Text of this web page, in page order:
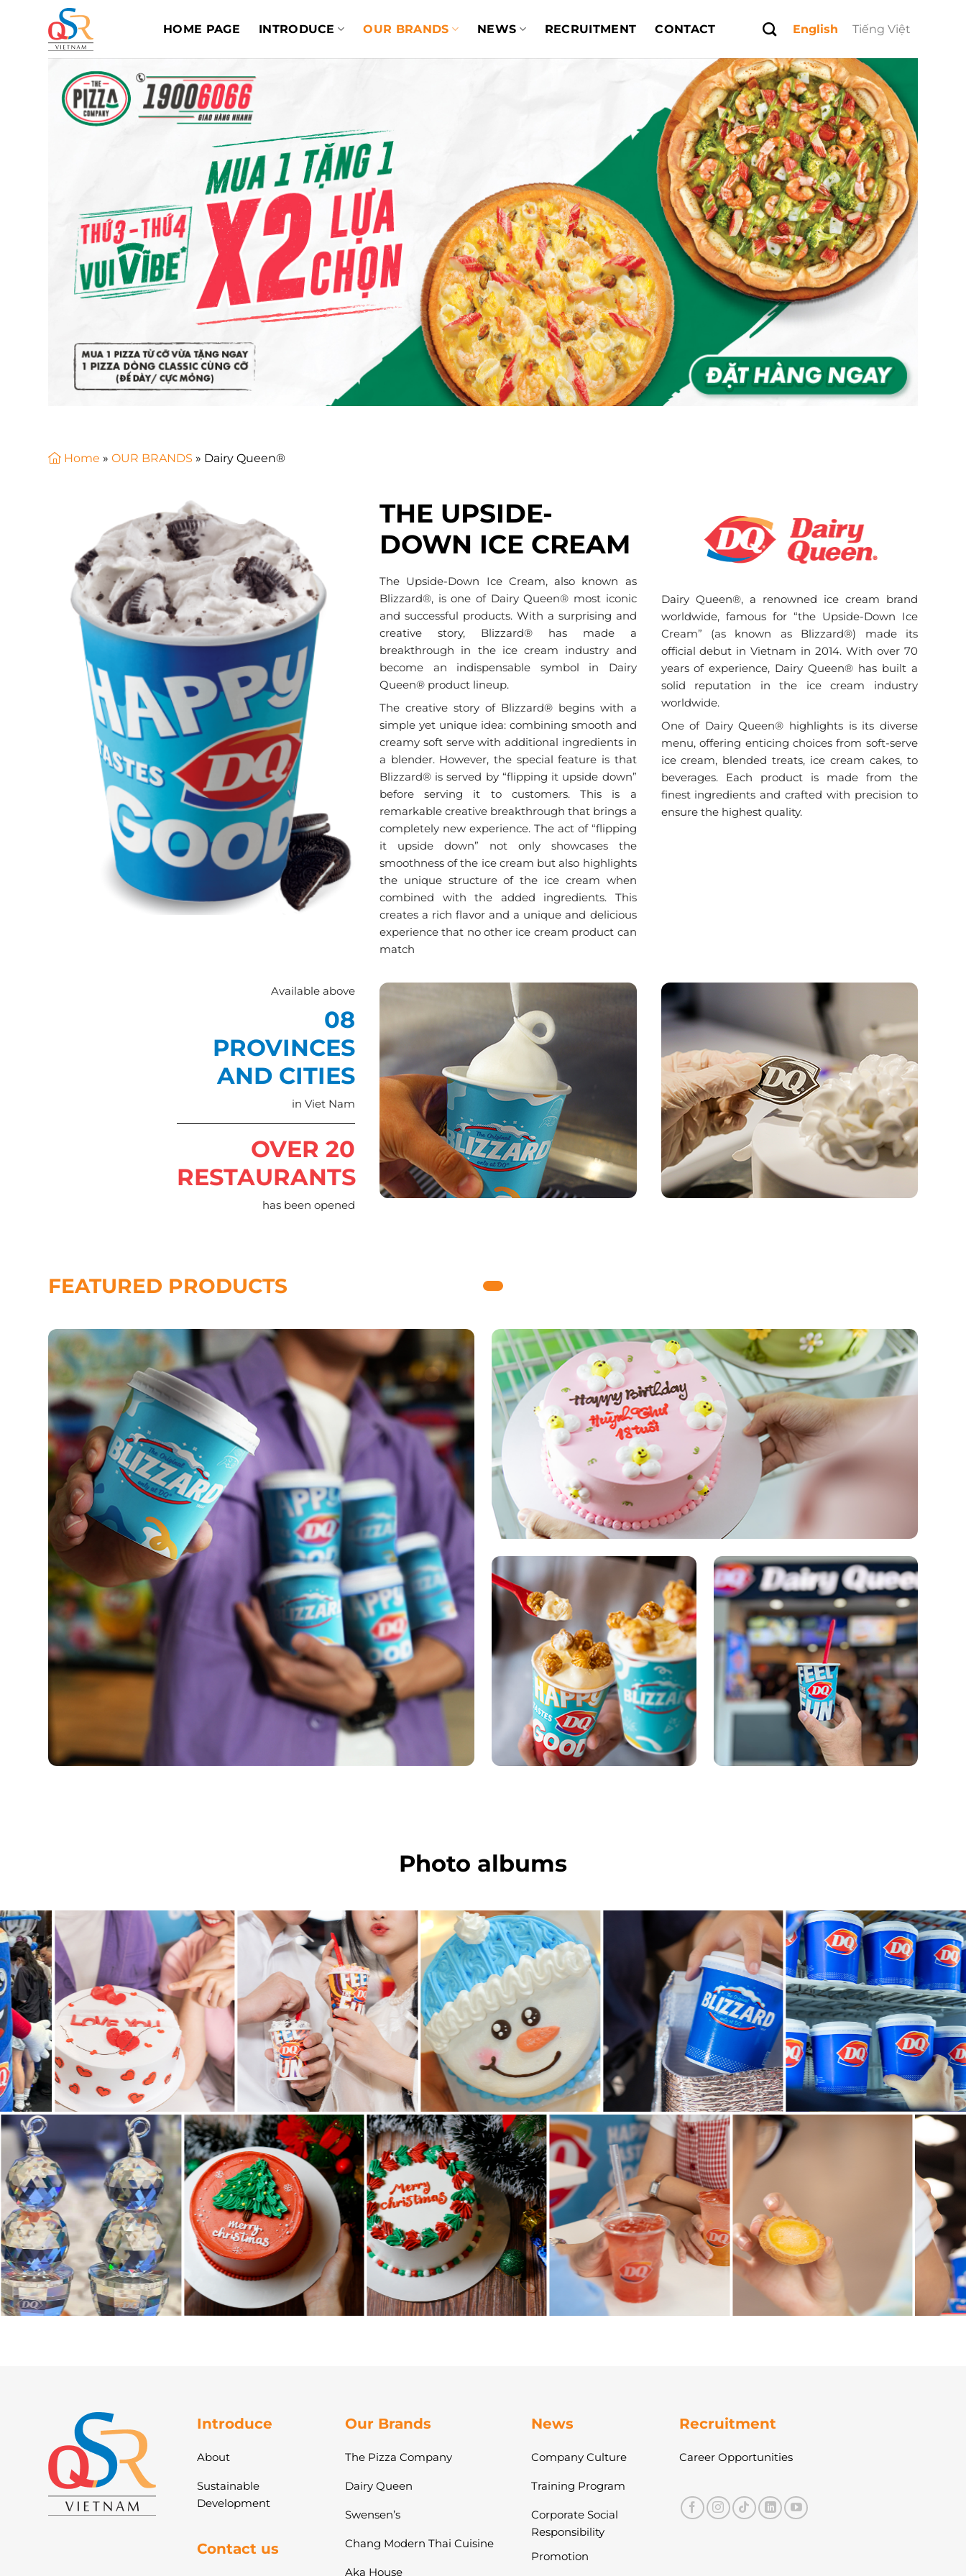
HOME PAGE INTRODUCE OUR BRANDS NEWS RECRUITMENT CONTACT English Tiếng Việt
Home » OUR BRANDS » Dairy Queen®
THE UPSIDE-
DOWN ICE CREAM
The Upside-Down Ice Cream, also known as
Blizzard®, is one of Dairy Queen® most iconic
and successful products. With a surprising and
creative story, Blizzard® has made a
breakthrough in the ice cream industry and
become an indispensable symbol in Dairy
Queen® product lineup.
The creative story of Blizzard® begins with a
simple yet unique idea: combining smooth and
creamy soft serve with additional ingredients in
a blender. However, the special feature is that
Blizzard® is served by “flipping it upside down”
before serving it to customers. This is a
remarkable creative breakthrough that brings a
completely new experience. The act of “flipping
it upside down” not only showcases the
smoothness of the ice cream but also highlights
the unique structure of the ice cream when
combined with the added ingredients. This
creates a rich flavor and a unique and delicious
experience that no other ice cream product can
match
Dairy Queen®, a renowned ice cream brand
worldwide, famous for “the Upside-Down Ice
Cream” (as known as Blizzard®) made its
official debut in Vietnam in 2014. With over 70
years of experience, Dairy Queen® has built a
solid reputation in the ice cream industry
worldwide.
One of Dairy Queen® highlights is its diverse
menu, offering enticing choices from soft-serve
ice cream, blended treats, ice cream cakes, to
beverages. Each product is made from the
finest ingredients and crafted with precision to
ensure the highest quality.
Available above
08
PROVINCES
AND CITIES
in Viet Nam
OVER 20
RESTAURANTS
has been opened
FEATURED PRODUCTS
Photo albums
Introduce
About
Sustainable
Development
Contact us
Our Brands
The Pizza Company
Dairy Queen
Swensen’s
Chang Modern Thai Cuisine
Aka House
News
Company Culture
Training Program
Corporate Social
Responsibility
Promotion
Recruitment
Career Opportunities